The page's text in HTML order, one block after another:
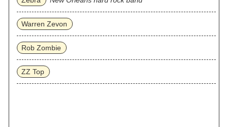
Warren Zevon
Rob Zombie
ZZ Top